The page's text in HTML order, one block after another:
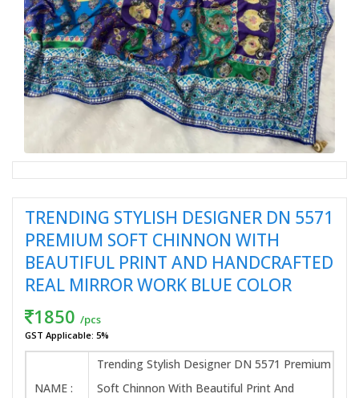
TRENDING STYLISH DESIGNER DN 5571
PREMIUM SOFT CHINNON WITH
BEAUTIFUL PRINT AND HANDCRAFTED
REAL MIRROR WORK BLUE COLOR
1850 /pcs
GST Applicable: 5%
NAME :
Trending Stylish Designer DN 5571 Premium
Soft Chinnon With Beautiful Print And